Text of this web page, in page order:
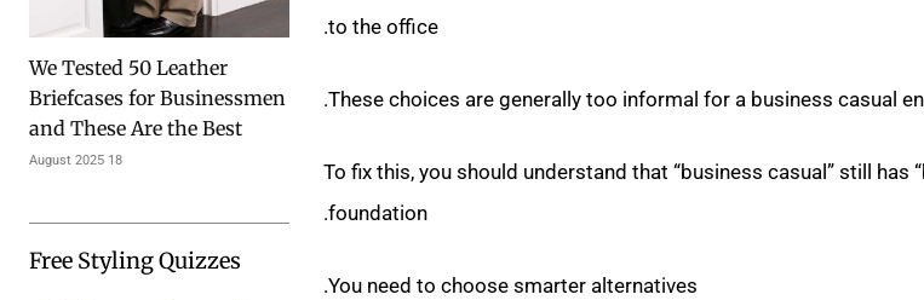
We Tested 50 Leather
Briefcases for Businessmen
and These Are the Best
18 August 2025
Free Styling Quizzes
to the office.
These choices are generally too informal for a business casual
To fix this, you should understand that “business casual” still has
foundation.
You need to choose smarter alternatives.